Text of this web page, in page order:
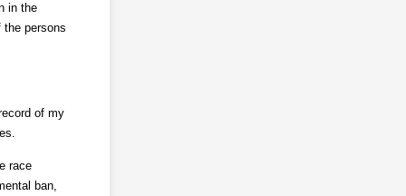
in the
persons
of my
race
ban,